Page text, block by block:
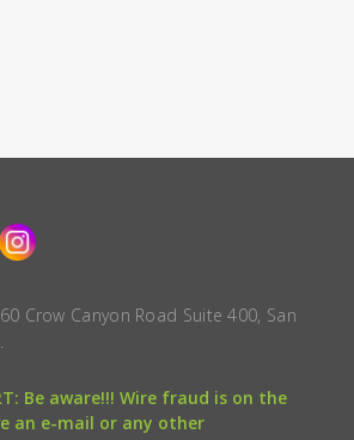
Crow Canyon Road Suite 400, San
Be aware!!! Wire fraud is on the
an e-mail or any other